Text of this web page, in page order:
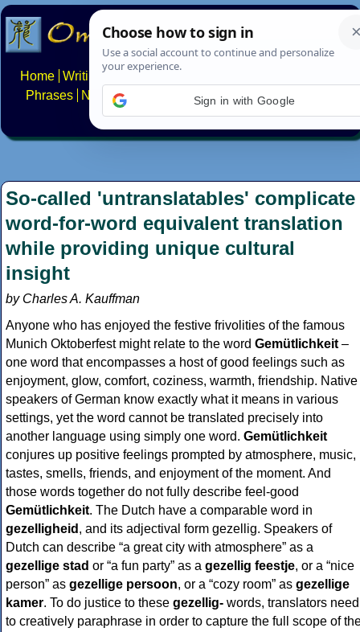
Home Writing systems
Phrases
Numbers Multilingual Pages Search
About FAQs Contact
So-called 'untranslatables' complicate
word-for-word equivalent translation
while providing unique cultural
insight
by Charles A. Kauffman
Anyone who has enjoyed the festive frivolities of the famous
Munich Oktoberfest might relate to the word Gemütlichkeit –
one word that encompasses a host of good feelings such as
enjoyment, glow, comfort, coziness, warmth, friendship. Native
speakers of German know exactly what it means in various
settings, yet the word cannot be translated precisely into
another language using simply one word. Gemütlichkeit
conjures up positive feelings prompted by atmosphere, music,
tastes, smells, friends, and enjoyment of the moment. And
those words together do not fully describe feel-good
Gemütlichkeit. The Dutch have a comparable word in
gezelligheid , and its adjectival form gezellig. Speakers of
Dutch can describe “a great city with atmosphere” as a
gezellige stad or “a fun party” as a gezellig feestje, or a “nice
person” as gezellige persoon, or a “cozy room” as gezellige
kamer. To do justice to these gezellig- words, translators need
to creatively paraphrase in order to capture the full scope of
Sign in with Google